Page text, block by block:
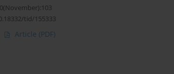
tid/155333
Article (PDF)